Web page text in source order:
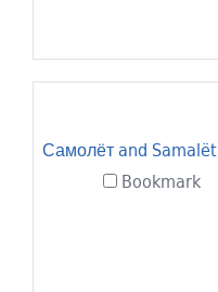
Самолёт and Samalët
Bookmark